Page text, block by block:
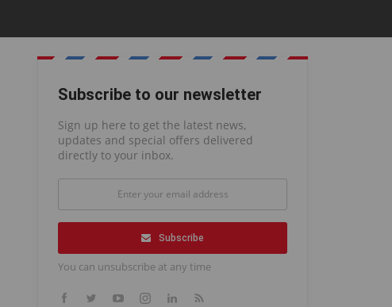
Subscribe to our newsletter
Sign up here to get the latest news,
updates and special offers delivered
directly to your inbox.
Subscribe
You can unsubscribe at any time